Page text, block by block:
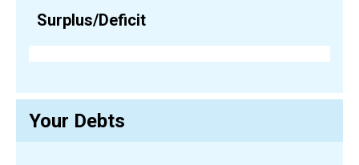
Surplus/Deficit
Your Debts